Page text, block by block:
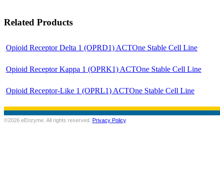
Related Products
Opioid Receptor Delta 1 (OPRD1) ACTOne Stable Cell Line
Opioid Receptor Kappa 1 (OPRK1) ACTOne Stable Cell Line
Opioid Receptor-Like 1 (OPRL1) ACTOne Stable Cell Line
©2026 eEnzyme. All rights reserved. Privacy Policy.